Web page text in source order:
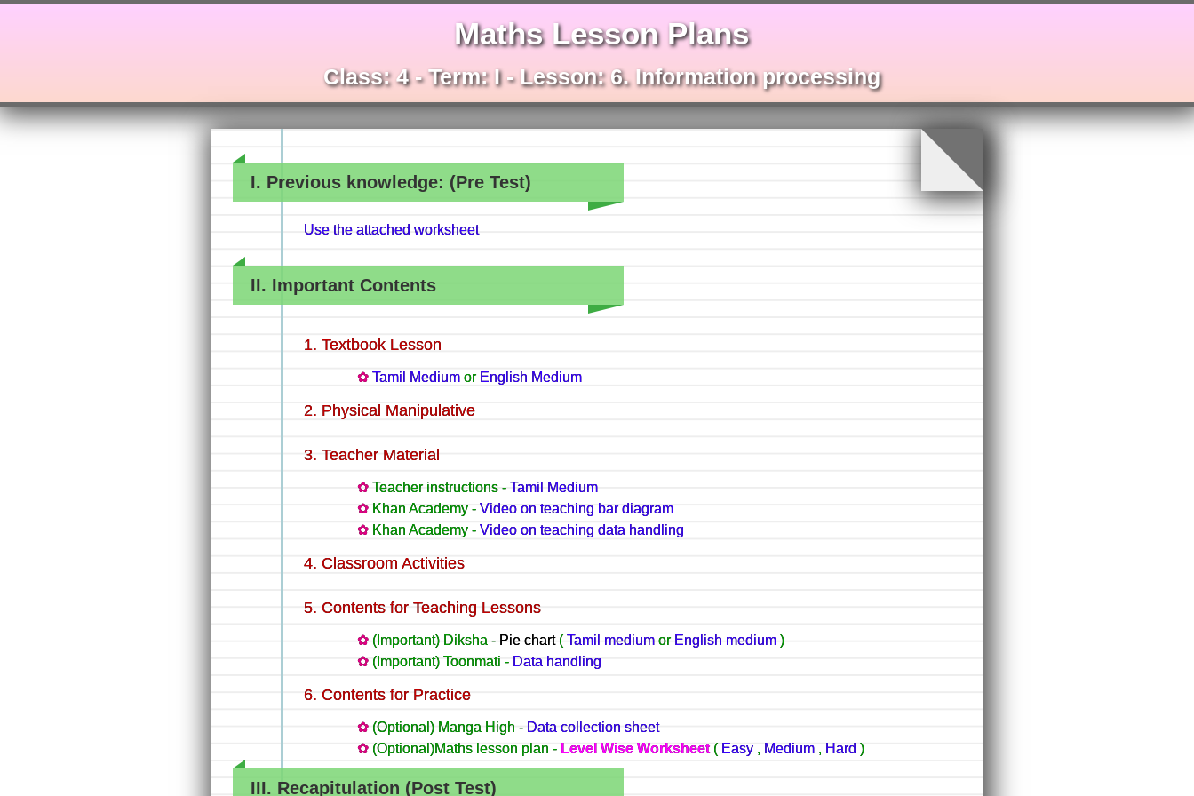
Maths Lesson Plans
Class: 4 - Term: I - Lesson: 6. Information processing
I. Previous knowledge: (Pre Test)
Use the attached worksheet
II. Important Contents
Textbook Lesson
Tamil Medium or English Medium
Physical Manipulative
Teacher Material
Teacher instructions - Tamil Medium
Khan Academy - Video on teaching bar diagram
Khan Academy - Video on teaching data handling
Classroom Activities
Contents for Teaching Lessons
(Important) Diksha - Pie chart( Tamil medium or English medium )
(Important) Toonmati - Data handling
Contents for Practice
(Optional) Manga High - Data collection sheet
(Optional)Maths lesson plan - Level Wise Worksheet(Easy , Medium , Hard )
III. Recapitulation (Post Test)